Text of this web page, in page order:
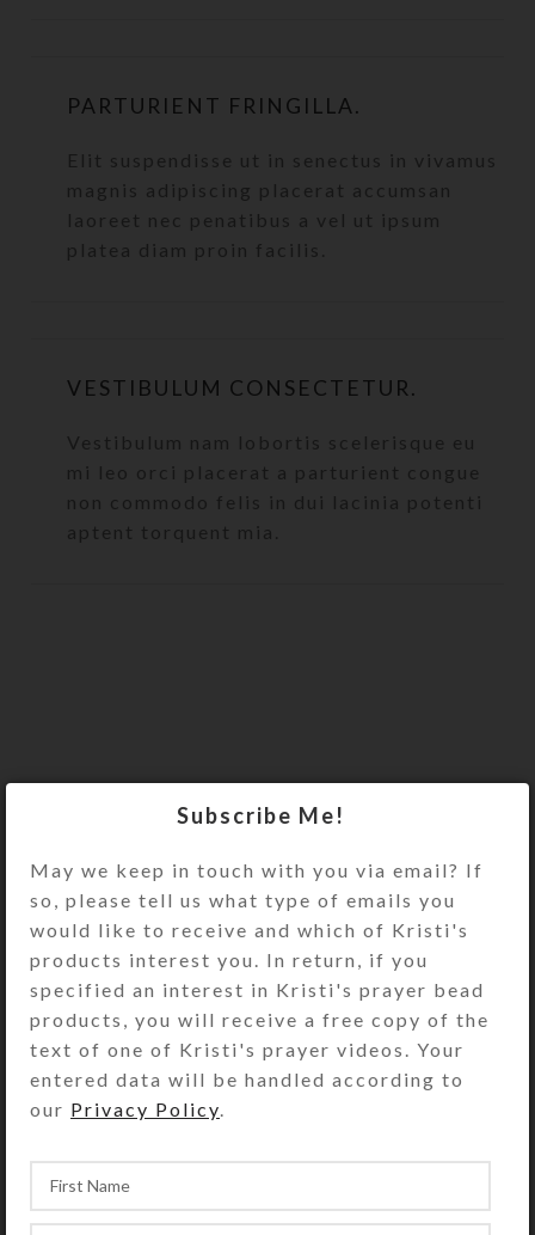
PARTURIENT FRINGILLA.
Elit suspendisse ut in senectus in vivamus
magnis adipiscing placerat accumsan
laoreet nec penatibus a vel ut ipsum
platea diam proin facilis.
VESTIBULUM CONSECTETUR.
Vestibulum nam lobortis scelerisque eu
mi leo orci placerat a parturient congue
non commodo felis in dui lacinia potenti
aptent torquent mia.
Subscribe Me!
May we keep in touch with you via email? If
so, please tell us what type of emails you
would like to receive and which of Kristi's
products interest you. In return, if you
specified an interest in Kristi's prayer bead
products, you will receive a free copy of the
text of one of Kristi's prayer videos. Your
entered data will be handled according to
our Privacy Policy